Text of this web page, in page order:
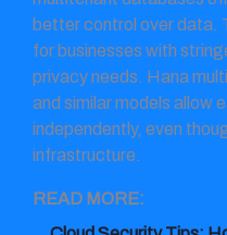
better control over data.
for businesses with
privacy needs. Hana
and similar models allow
independently, even
infrastructure.
READ MORE: